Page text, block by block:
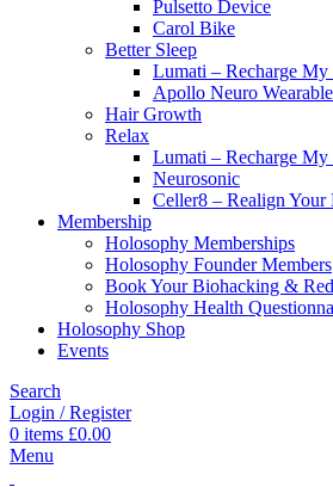
Pulsetto Device
Carol Bike
Better Sleep
Lumati – Recharge
Apollo Neuro Wearable
Hair Growth
Relax
Lumati – Recharge
Neurosonic
Celler8 – Realign Your
Membership
Holosophy Memberships
Holosophy Founder Members
Book Your Biohacking &
Holosophy Health
Holosophy Shop
Events
Search
Login / Register
0 items £0.00
Menu